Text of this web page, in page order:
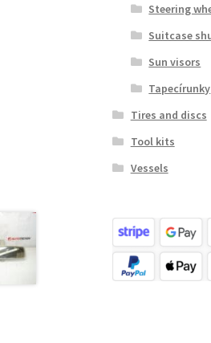
Steering
Suitcase
Sun visors
Tapecírunky
Tires and discs
Tool kits
Vessels